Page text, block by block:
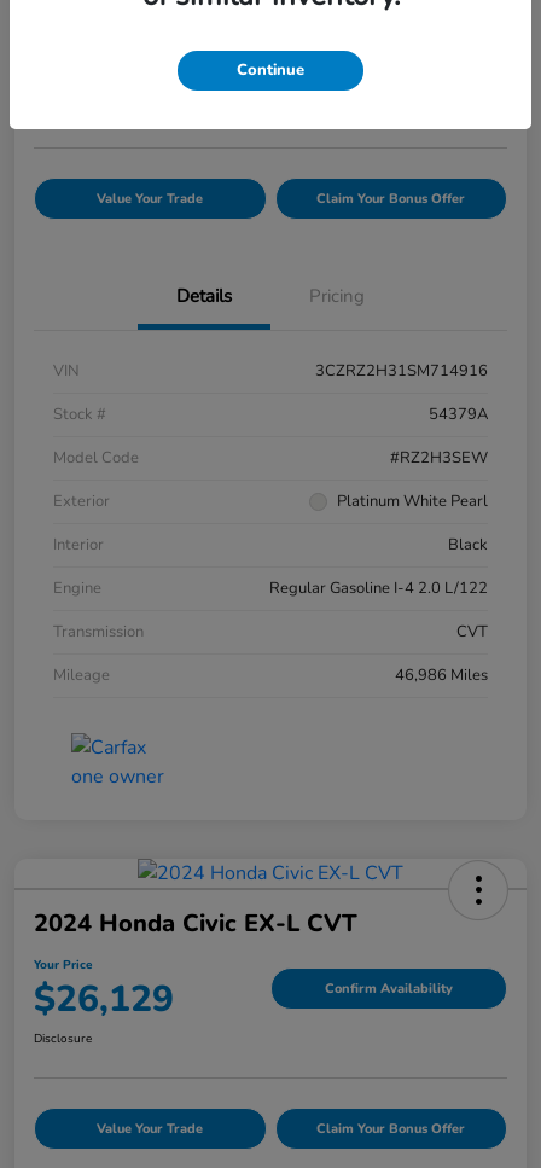
Confirm Availability
Value Your Trade Claim Your Bonus Offer
Details Pricing
VIN
3CZRZ2H31SM714916
Stock #
54379A
Model Code
#RZ2H3SEW
Exterior
Platinum White Pearl
Interior
Black
Engine
Regular Gasoline I-4 2.0 L/122
Transmission
CVT
Mileage
46,986 Miles
2024 Honda Civic EX-L CVT
Your Price
$26,129 Confirm Availability
Disclosure
Value Your Trade Claim Your Bonus Offer
Continue